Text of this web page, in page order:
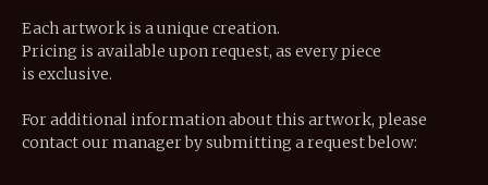
Each artwork is a unique creation.
Pricing is available upon request, as every piece
is exclusive.
For additional information about this artwork, please
contact our manager by submitting a request below: